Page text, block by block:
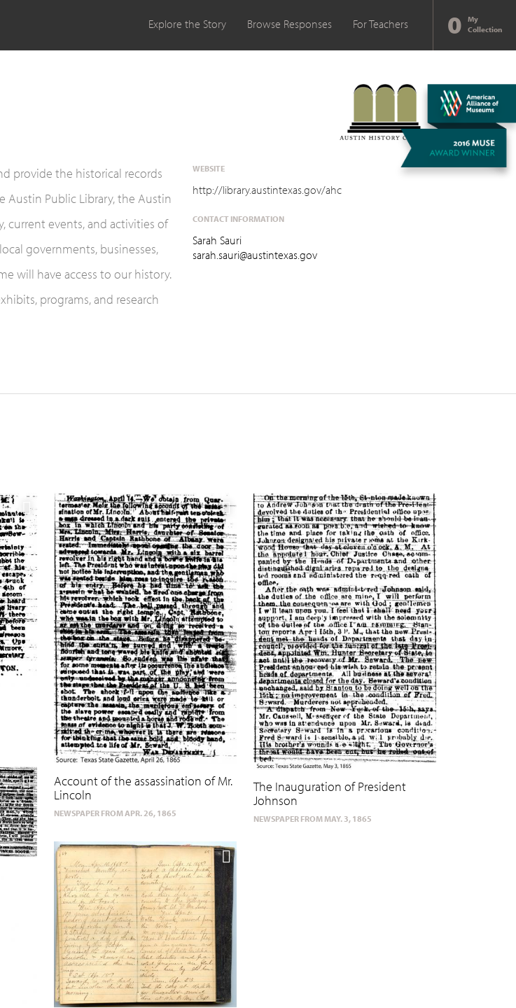
Explore the Story Browse Responses For Teachers 0
My
Collection
provide the historical records
Public Library, the Austin
events, and activities of
governments, businesses,
will have access to our history.
programs, and research
WEBSITE
http://library.austintexas.gov/ahc
CONTACT INFORMATION
Sarah Sauri
sarah.sauri@austintexas.gov
Account of the assassination of Mr.
Lincoln
NEWSPAPER FROM APR. 26, 1865
The Inauguration of President
Johnson
NEWSPAPER FROM MAY. 3, 1865